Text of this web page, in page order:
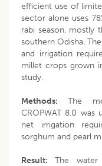
efficient use of
sector alone uses
rabi season, mostly
southern Odisha.
and irrigation
millet crops grown
study.
Methods: The
CROPWAT 8.0
net irrigation
sorghum and pearl
Result: The water